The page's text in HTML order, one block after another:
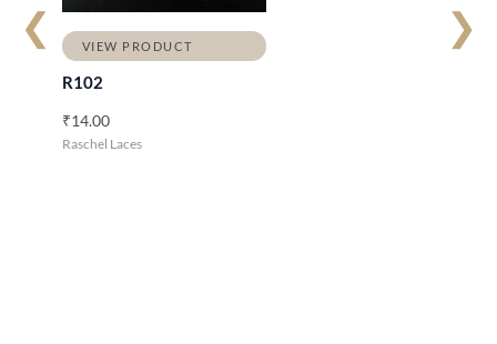
❮ ❯
VIEW PRODUCT
R102
₹14.00
Raschel Laces